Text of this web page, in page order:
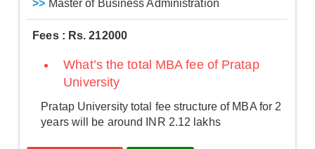
>> Master of Business Administration
Fees : Rs. 212000
What’s the total MBA fee of Pratap
University
Pratap University total fee structure of MBA for 2
years will be around INR 2.12 lakhs